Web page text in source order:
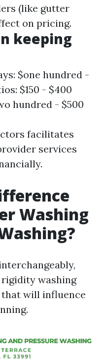
(like gutter
on pricing.
keeping
$one hundred -
$150 - $400
hundred - $500
facilitates
services
Washing
washing
that will influence